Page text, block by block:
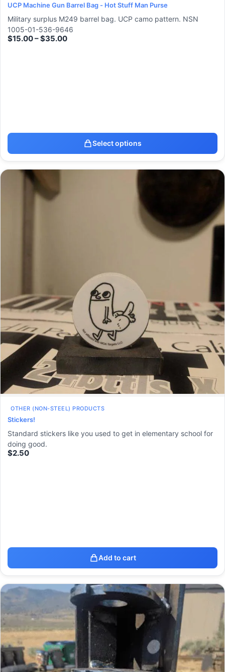
UCP Machine Gun Barrel Bag - Hot Stuff Man Purse
Military surplus M249 barrel bag. UCP camo pattern. NSN
1005-01-536-9646
$15.00–$35.00
Select options
OTHER (NON-STEEL) PRODUCTS
Stickers!
Standard stickers like you used to get in elementary school for
doing good.
$2.50
Add to cart